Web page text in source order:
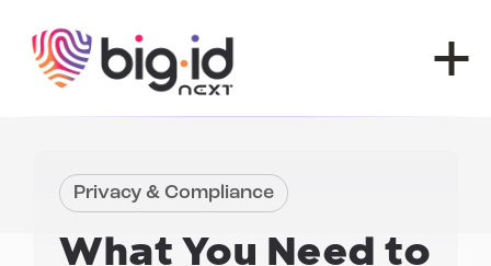
Privacy & Compliance
What You Need to